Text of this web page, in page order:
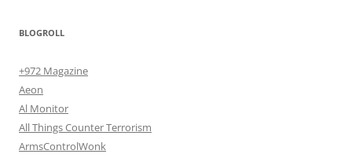
BLOGROLL
+972 Magazine
Aeon
Al Monitor
All Things Counter Terrorism
ArmsControlWonk